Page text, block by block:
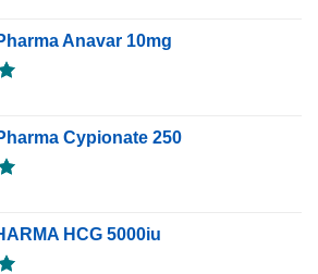
Anavar 10mg
Cypionate 250
HCG 5000iu